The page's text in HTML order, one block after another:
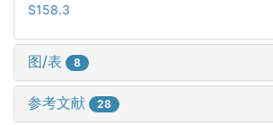
S158.3
图/表 8
参考文献 28